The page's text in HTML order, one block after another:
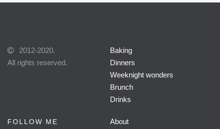
2012-2020.
All rights reserved.
Baking
Dinners
Weeknight wonders
Brunch
Drinks
FOLLOW ME
About